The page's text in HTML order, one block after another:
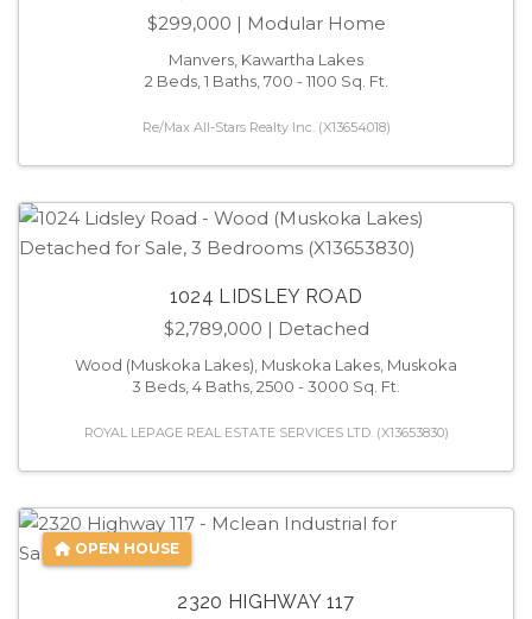
$299,000 | Modular Home
Manvers, Kawartha Lakes
2 Beds, 1 Baths, 700 - 1100 Sq. Ft.
Re/Max All-Stars Realty Inc. (X13654018)
1024 LIDSLEY ROAD
$2,789,000 | Detached
Wood (Muskoka Lakes), Muskoka Lakes, Muskoka
3 Beds, 4 Baths, 2500 - 3000 Sq. Ft.
ROYAL LEPAGE REAL ESTATE SERVICES LTD. (X13653830)
OPEN HOUSE
2320 HIGHWAY 117